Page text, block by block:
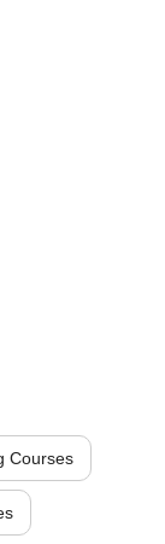
Courses